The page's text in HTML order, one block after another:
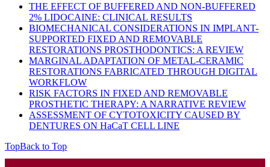
THE EFFECT OF BUFFERED AND NON-BUFFERED
2% LIDOCAINE: CLINICAL RESULTS
BIOMECHANICAL CONSIDERATIONS IN IMPLANT-
SUPPORTED FIXED AND REMOVABLE
RESTORATIONS PROSTHODONTICS: A REVIEW
MARGINAL ADAPTATION OF METAL-CERAMIC
RESTORATIONS FABRICATED THROUGH DIGITAL
WORKFLOW
RISK FACTORS IN FIXED AND REMOVABLE
PROSTHETIC THERAPY: A NARRATIVE REVIEW
ASSESSMENT OF CYTOTOXICITY CAUSED BY
DENTURES ON HaCaT CELL LINE
TopBack to Top